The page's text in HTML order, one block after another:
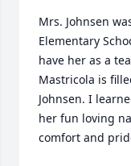
Mrs. Johnsen
Elementary
have her as a
Mastricola is
Johnsen. I
her fun loving
comfort and